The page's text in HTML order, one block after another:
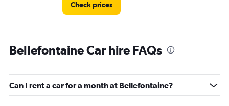
Check prices
Bellefontaine Car hire FAQs
Can I rent a car for a month at Bellefontaine?